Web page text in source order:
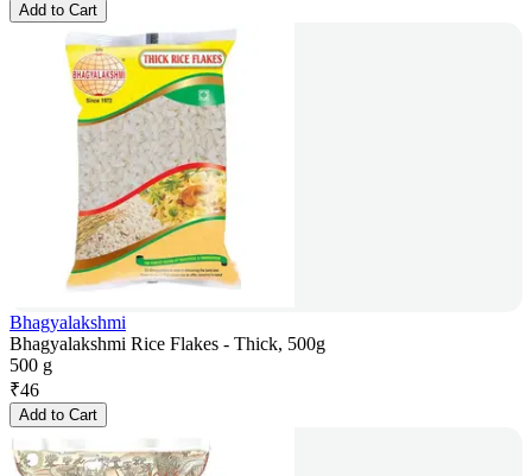
Add to Cart
Bhagyalakshmi
Bhagyalakshmi Rice Flakes - Thick, 500g
500 g
₹46
Add to Cart